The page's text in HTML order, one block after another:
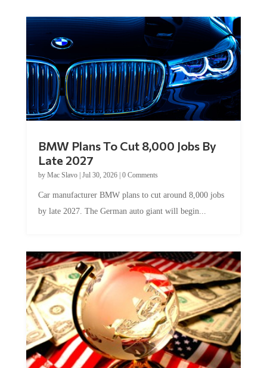
BMW Plans To Cut 8,000 Jobs By
Late 2027
by Mac Slavo| Jul 30, 2026| 0 Comments
Car manufacturer BMW plans to cut around 8,000 jobs
by late 2027. The German auto giant will begin...